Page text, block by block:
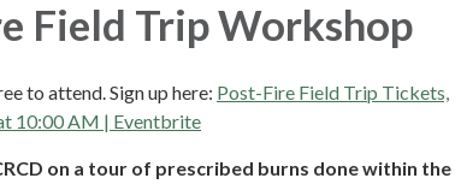
Field Trip Workshop
to attend. Sign up here: Post-Fire Field Trip Tickets,
10:00 AM | Eventbrite
on a tour of prescribed burns done within the